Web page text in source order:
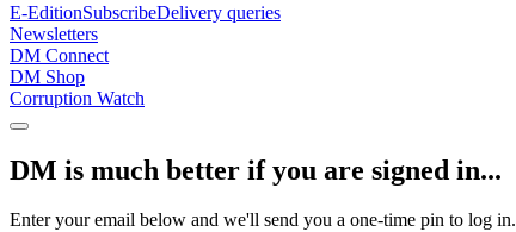
E-EditionSubscribeDelivery queries
Newsletters
DM Connect
DM Shop
Corruption Watch
DM is much better if you are signed in...
Enter your email below and we'll send you a one-time pin to log in.